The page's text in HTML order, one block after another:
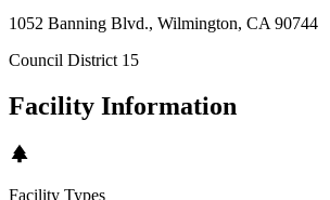
1052 Banning Blvd., Wilmington, CA 90744
Council District 15
Facility Information
Facility Types